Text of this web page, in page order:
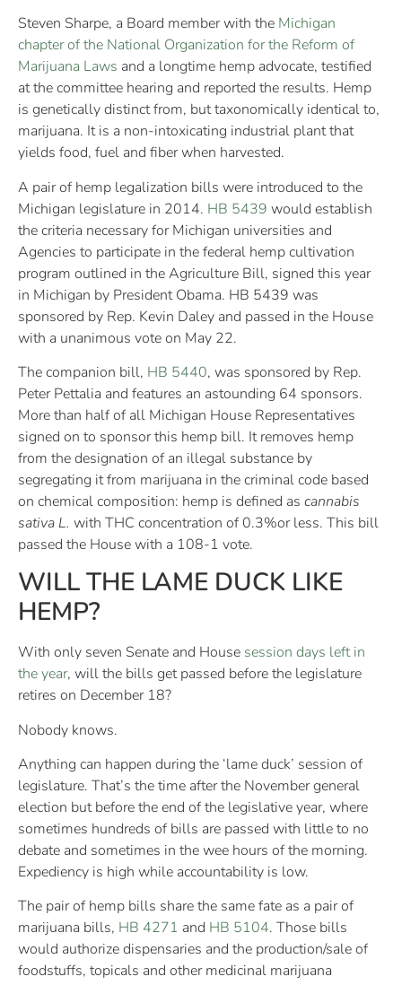
Steven Sharpe, a Board member with the Michigan
chapter of the National Organization for the Reform of
Marijuana Laws and a longtime hemp advocate, testified
at the committee hearing and reported the results. Hemp
is genetically distinct from, but taxonomically identical to,
marijuana. It is a non-intoxicating industrial plant that
yields food, fuel and fiber when harvested.
A pair of hemp legalization bills were introduced to the
Michigan legislature in 2014. HB 5439 would establish
the criteria necessary for Michigan universities and
Agencies to participate in the federal hemp cultivation
program outlined in the Agriculture Bill, signed this year
in Michigan by President Obama. HB 5439 was
sponsored by Rep. Kevin Daley and passed in the House
with a unanimous vote on May 22.
The companion bill, HB 5440, was sponsored by Rep.
Peter Pettalia and features an astounding 64 sponsors.
More than half of all Michigan House Representatives
signed on to sponsor this hemp bill. It removes hemp
from the designation of an illegal substance by
segregating it from marijuana in the criminal code based
on chemical composition: hemp is defined as cannabis
sativa L. with THC concentration of 0.3%or less. This bill
passed the House with a 108-1 vote.
WILL THE LAME DUCK LIKE
HEMP?
With only seven Senate and House session days left in
the year, will the bills get passed before the legislature
retires on December 18?
Nobody knows.
Anything can happen during the ‘lame duck’ session of
legislature. That’s the time after the November general
election but before the end of the legislative year, where
sometimes hundreds of bills are passed with little to no
debate and sometimes in the wee hours of the morning.
Expediency is high while accountability is low.
The pair of hemp bills share the same fate as a pair of
marijuana bills, HB 4271 and HB 5104. Those bills
would authorize dispensaries and the production/sale of
foodstuffs, topicals and other medicinal marijuana